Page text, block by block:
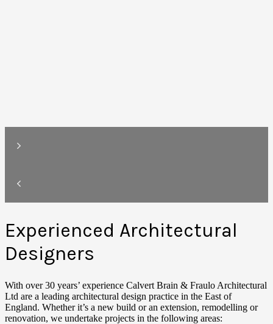
Experienced Architectural
Designers
With over 30 years’ experience Calvert Brain & Fraulo Architectural
Ltd are a leading architectural design practice in the East of
England. Whether it’s a new build or an extension, remodelling or
renovation, we undertake projects in the following areas: